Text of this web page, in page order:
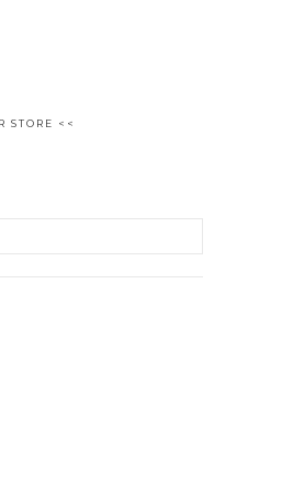
STORE <<